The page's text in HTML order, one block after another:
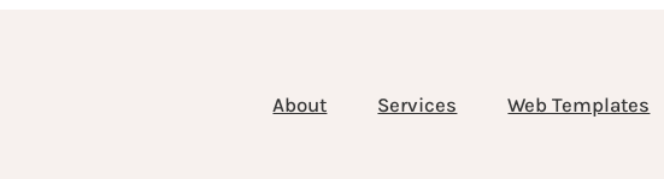
About
Services Web Templates